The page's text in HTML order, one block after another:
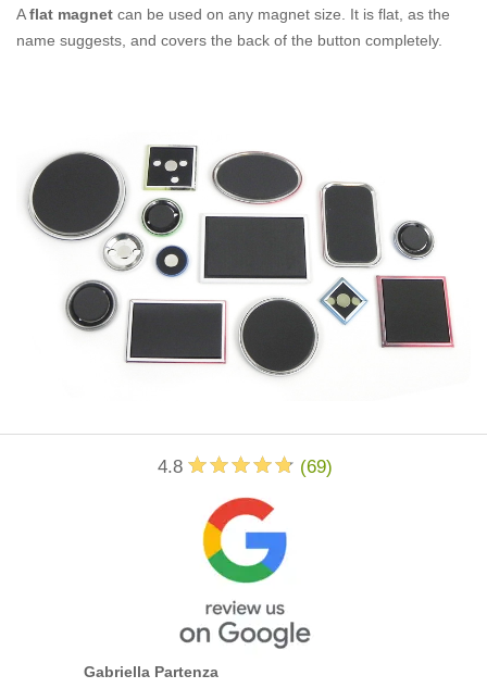
Aflat magnet can be used on any magnet size. It is flat, as the
name suggests, and covers the back of the button completely.
4.8 (69)
Gabriella Partenza